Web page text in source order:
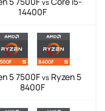
vs
14400F
5 7500F vs Ryzen 5
8400F